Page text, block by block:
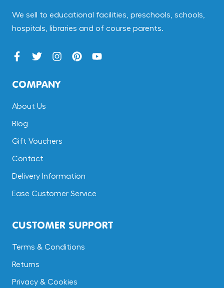
We sell to educational facilities, preschools, schools,
hospitals, libraries and of course parents.
COMPANY
About Us
Blog
Gift Vouchers
Contact
Delivery Information
Ease Customer Service
CUSTOMER SUPPORT
Terms & Conditions
Returns
Privacy & Cookies